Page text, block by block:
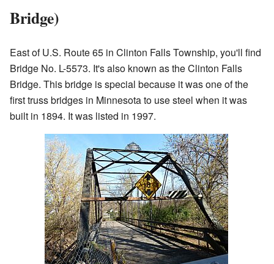
Bridge)
East of U.S. Route 65 in Clinton Falls Township, you'll find
Bridge No. L-5573. It's also known as the Clinton Falls
Bridge. This bridge is special because it was one of the
first truss bridges in Minnesota to use steel when it was
built in 1894. It was listed in 1997.